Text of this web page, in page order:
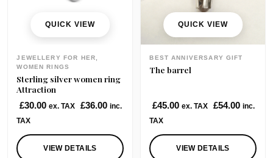
QUICK VIEW
JEWELLERY FOR HER,
WOMEN RINGS
Sterling silver women ring
Attraction
£30.00 ex. TAX £36.00 inc.
TAX
VIEW DETAILS
QUICK VIEW
BEST ANNIVERSARY GIFT
The barrel
£45.00 ex. TAX £54.00 inc.
TAX
VIEW DETAILS